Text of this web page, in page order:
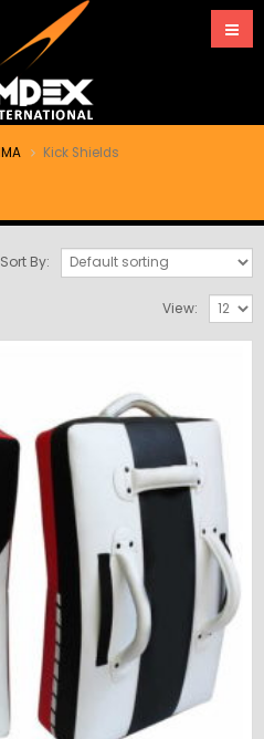
Kick Shields
Sort By:
View: